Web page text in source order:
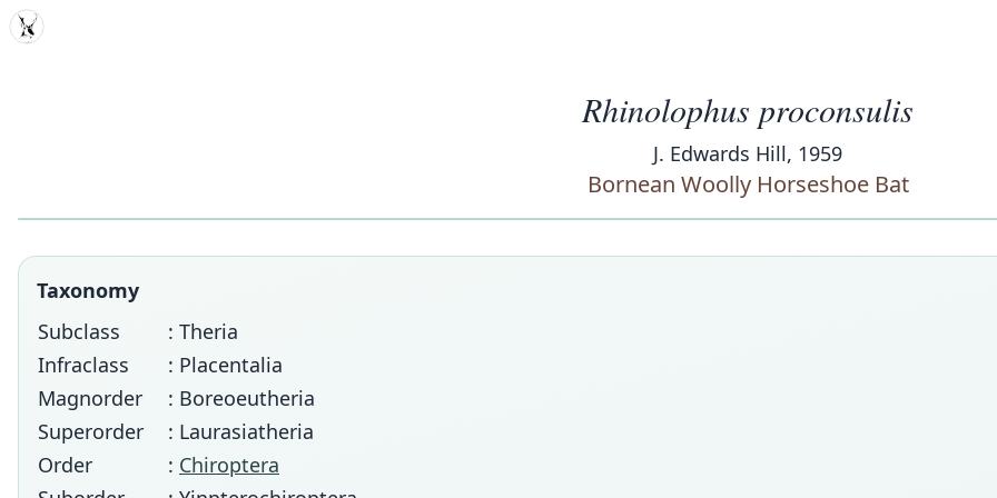
MDD
Rhinolophus proconsulis
J. Edwards Hill, 1959
Bornean Woolly Horseshoe Bat
Taxonomy
Subclass
: Theria
Infraclass
: Placentalia
Magnorder
: Boreoeutheria
Superorder
: Laurasiatheria
Order
: Chiroptera